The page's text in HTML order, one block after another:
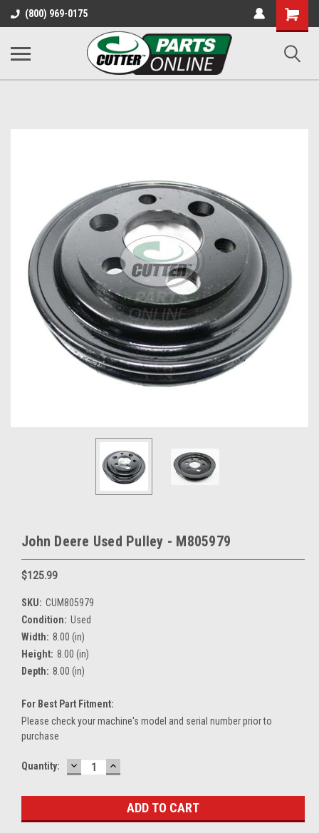
(800) 969-0175
Shopping
Cart
John Deere Used Pulley - M805979
$125.99
SKU: CUM805979
Condition: Used
Width: 8.00 (in)
Height: 8.00 (in)
Depth: 8.00 (in)
For Best Part Fitment:
Please check your machine's model and serial number prior to
purchase
Current
Quantity: DECREASE
QUANTITY:
INCREASE
QUANTITY: